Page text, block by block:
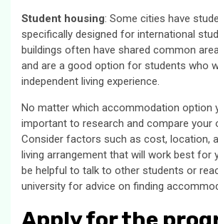
Student housing: Some cities have
specifically designed for international
buildings often have shared common
and are a good option for students who
independent living experience.
No matter which accommodation option
important to research and compare your
Consider factors such as cost, location,
living arrangement that will work best for
be helpful to talk to other students or
university for advice on finding